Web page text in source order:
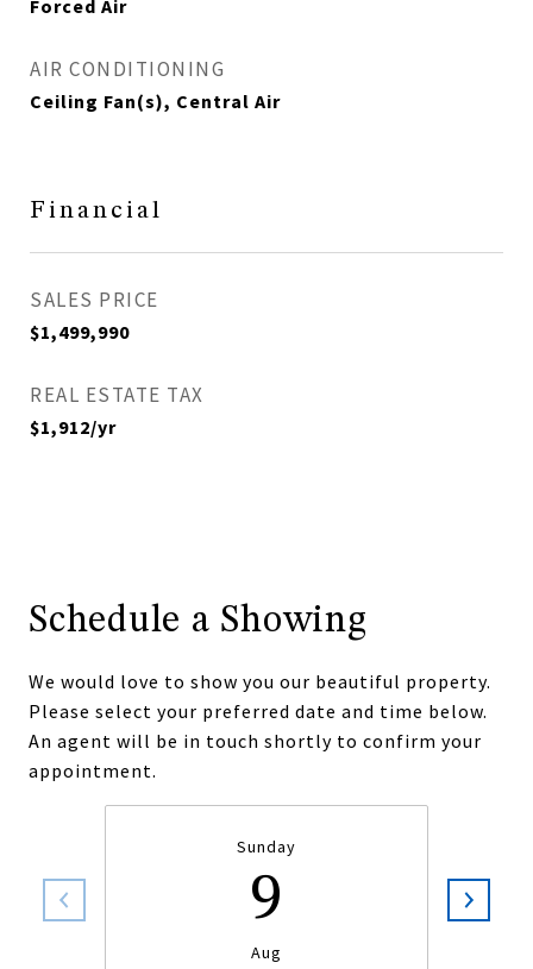
Forced Air
AIR CONDITIONING
Ceiling Fan(s), Central Air
Financial
SALES PRICE
$1,499,990
REAL ESTATE TAX
$1,912/yr
Schedule a Showing
We would love to show you our beautiful property.
Please select your preferred date and time below.
An agent will be in touch shortly to confirm your
appointment.
Sunday
9
Aug